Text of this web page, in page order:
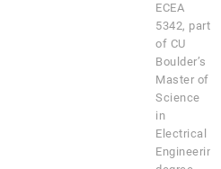
ECEA
5342, part
of CU
Boulder’s
Master of
Science
in
Electrical
Engineering